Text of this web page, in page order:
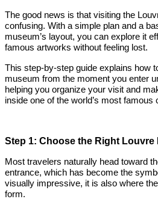
The good news is that visiting the
confusing. With a simple plan and a
museum’s layout, you can explore it
famous artworks without feeling lost.
This step-by-step guide explains how
museum from the moment you enter
helping you organize your visit and
inside one of the world’s most famous
Step 1: Choose the Right Louvre
Most travelers naturally head toward
entrance, which has become the
visually impressive, it is also where
form.